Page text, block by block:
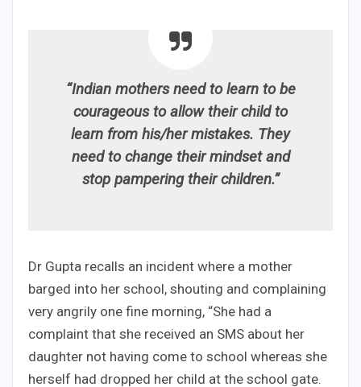
“Indian mothers need to learn to be
courageous to allow their child to
learn from his/her mistakes. They
need to change their mindset and
stop pampering their children.”
Dr Gupta recalls an incident where a mother
barged into her school, shouting and complaining
very angrily one fine morning, “She had a
complaint that she received an SMS about her
daughter not having come to school whereas she
herself had dropped her child at the school gate.